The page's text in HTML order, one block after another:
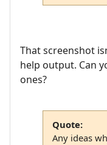
That screenshot
help output. Can
ones?
Quote:
Any ideas